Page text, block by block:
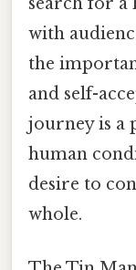
with
the
and self-
journey is a
human
desire to
whole.